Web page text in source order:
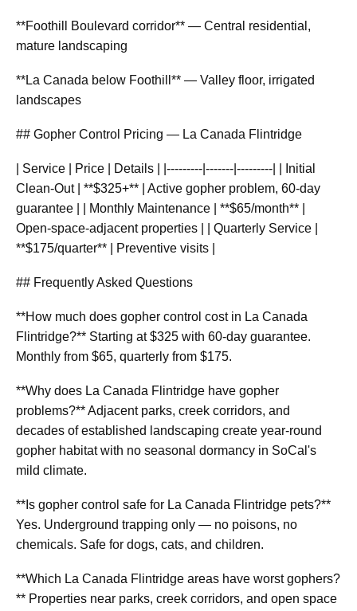
**Foothill Boulevard corridor** — Central residential,
mature landscaping
**La Canada below Foothill** — Valley floor, irrigated
landscapes
## Gopher Control Pricing — La Canada Flintridge
| Service | Price | Details | |---------|-------|---------| | Initial
Clean-Out | **$325+** | Active gopher problem, 60-day
guarantee | | Monthly Maintenance | **$65/month** |
Open-space-adjacent properties | | Quarterly Service |
**$175/quarter** | Preventive visits |
## Frequently Asked Questions
**How much does gopher control cost in La Canada
Flintridge?** Starting at $325 with 60-day guarantee.
Monthly from $65, quarterly from $175.
**Why does La Canada Flintridge have gopher
problems?** Adjacent parks, creek corridors, and
decades of established landscaping create year-round
gopher habitat with no seasonal dormancy in SoCal's
mild climate.
**Is gopher control safe for La Canada Flintridge pets?**
Yes. Underground trapping only — no poisons, no
chemicals. Safe for dogs, cats, and children.
**Which La Canada Flintridge areas have worst gophers?
** Properties near parks, creek corridors, and open space